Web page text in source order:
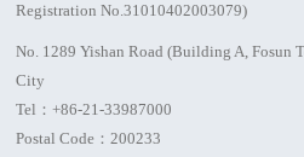
Registration No.31010402003079)
No. 1289 Yishan Road (Building A, Fosun
City
Tel：+86-21-33987000
Postal Code：200233